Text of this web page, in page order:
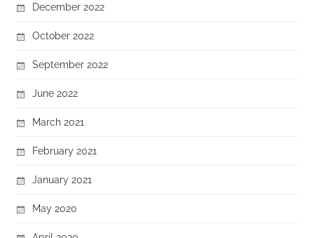
December 2022
October 2022
September 2022
June 2022
March 2021
February 2021
January 2021
May 2020